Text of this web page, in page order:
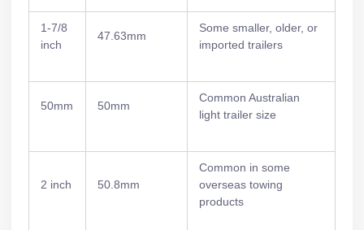
1-7/8
inch
47.63mm
Some smaller, older, or
imported trailers
50mm 50mm
Common Australian
light trailer size
2 inch 50.8mm
Common in some
overseas towing
products